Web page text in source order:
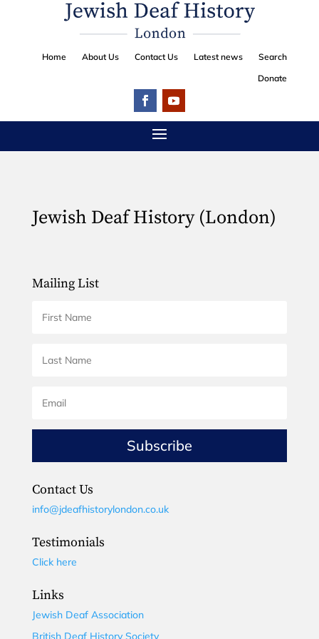
Home About Us Contact Us Latest news
Search
Donate
Jewish Deaf History (London)
Mailing List
Subscribe
Contact Us
info@jdeafhistorylondon.co.uk
Testimonials
Click here
Links
Jewish Deaf Association
British Deaf History Society